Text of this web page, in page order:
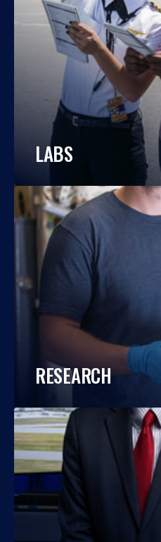
LABS
RESEARCH